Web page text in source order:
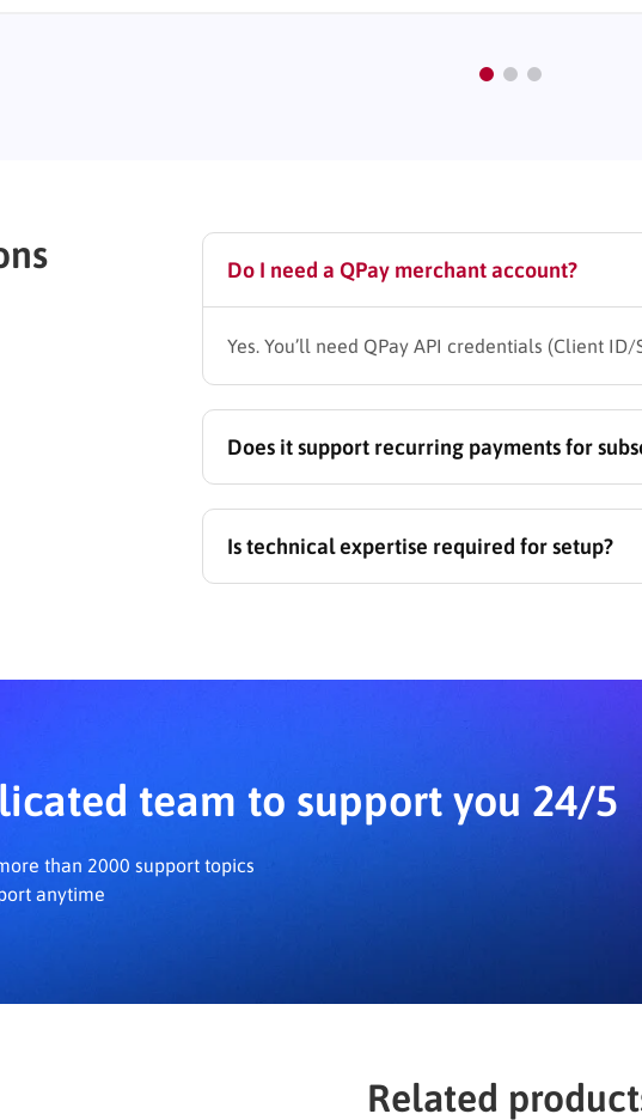
Do I need a QPay merchant account?
Yes. You’ll need QPay API credentials (Client
Does it support recurring payments for
Is technical expertise required for setup?
team to support you 24/5
than 2000 support topics
anytime
Related